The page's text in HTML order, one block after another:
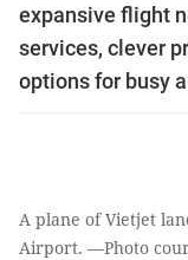
expansive flight
services, clever
options for busy
A plane of Vietjet
Airport. —Photo